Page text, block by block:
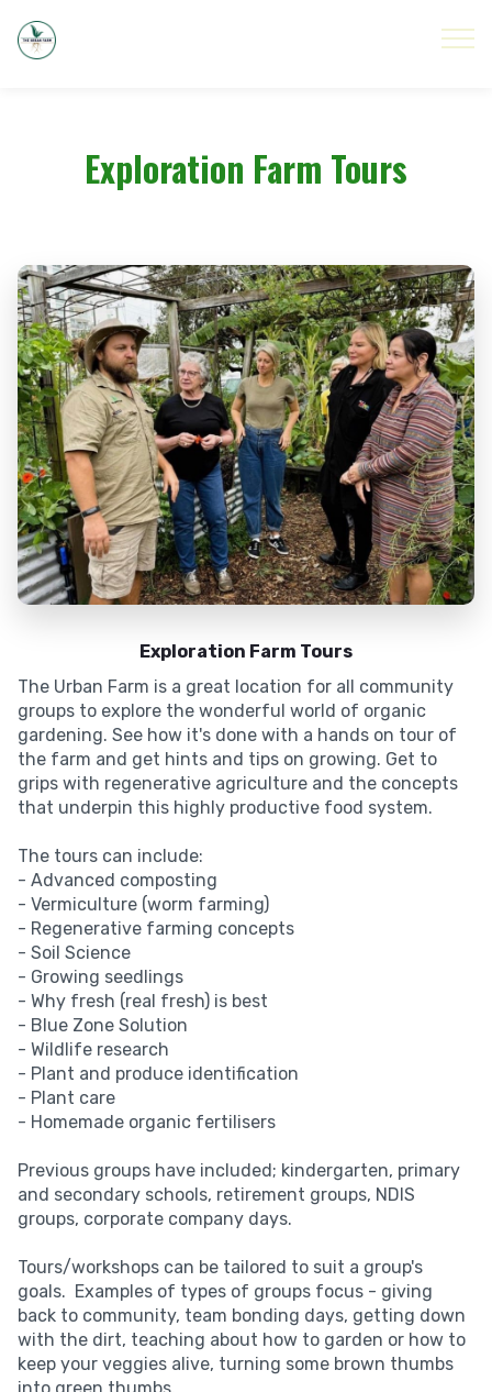
Exploration Farm Tours
Exploration Farm Tours
The Urban Farm is a great location for all community
groups to explore the wonderful world of organic
gardening. See how it's done with a hands on tour of
the farm and get hints and tips on growing. Get to
grips with regenerative agriculture and the concepts
that underpin this highly productive food system.
The tours can include:
- Advanced composting
- Vermiculture (worm farming)
- Regenerative farming concepts
- Soil Science
- Growing seedlings
- Why fresh (real fresh) is best
- Blue Zone Solution
- Wildlife research
- Plant and produce identification
- Plant care
- Homemade organic fertilisers
Previous groups have included; kindergarten, primary
and secondary schools, retirement groups, NDIS
groups, corporate company days.
Tours/workshops can be tailored to suit a group's
goals. Examples of types of groups focus - giving
back to community, team bonding days, getting down
with the dirt, teaching about how to garden or how to
keep your veggies alive, turning some brown thumbs
into green thumbs.